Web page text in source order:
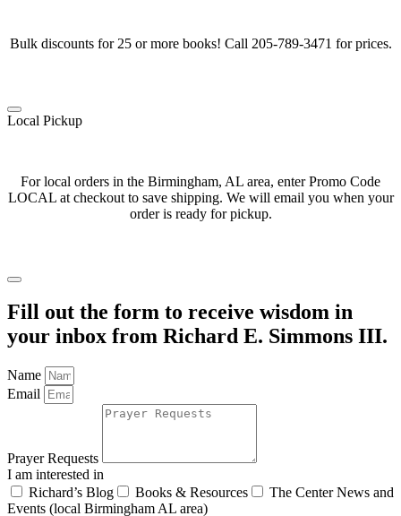
Bulk discounts for 25 or more books! Call 205-789-3471 for prices.
Local Pickup
For local orders in the Birmingham, AL area, enter Promo Code
LOCAL at checkout to save shipping. We will email you when your
order is ready for pickup.
Fill out the form to receive wisdom in
your inbox from Richard E. Simmons III.
Name
Email
Prayer Requests
I am interested in
Richard’s Blog
Books & Resources
The Center News and
Events (local Birmingham AL area)